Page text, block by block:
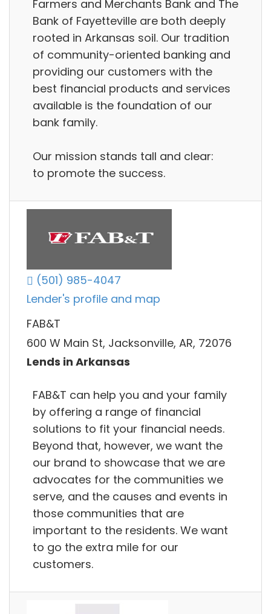
Farmers and Merchants Bank and The
Bank of Fayetteville are both deeply
rooted in Arkansas soil. Our tradition
of community-oriented banking and
providing our customers with the
best financial products and services
available is the foundation of our
bank family.
Our mission stands tall and clear:
to promote the success.
(501) 985-4047
Lender's profile and map
FAB&T
600 W Main St, Jacksonville, AR, 72076
Lends in Arkansas
FAB&T can help you and your family
by offering a range of financial
solutions to fit your financial needs.
Beyond that, however, we want the
our brand to showcase that we are
advocates for the communities we
serve, and the causes and events in
those communities that are
important to the residents. We want
to go the extra mile for our
customers.